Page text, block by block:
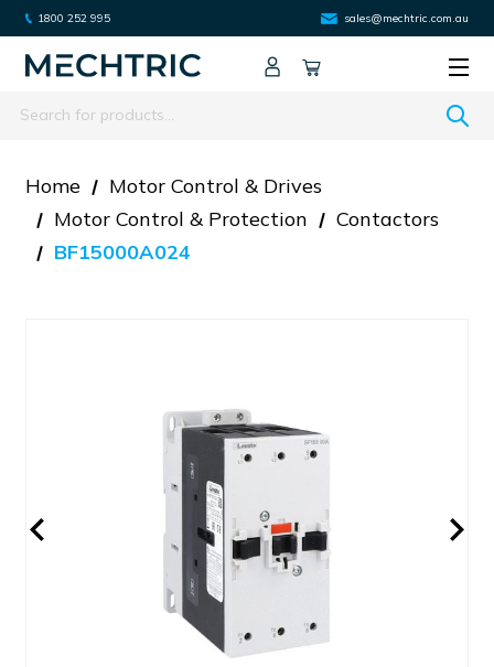
1800 252 995 sales@mechtric.com.au
Search
Home
Motor Control & Drives
Motor Control & Protection
Contactors
BF15000A024